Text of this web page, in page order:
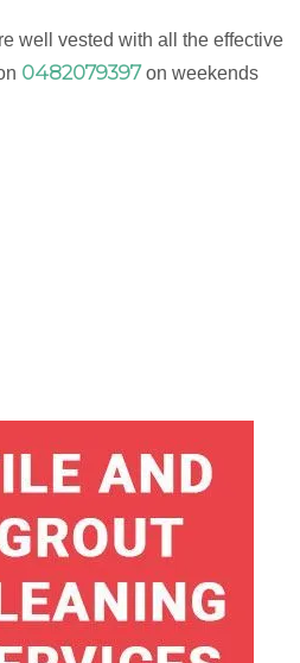
well vested with all the effective
0482079397on weekends